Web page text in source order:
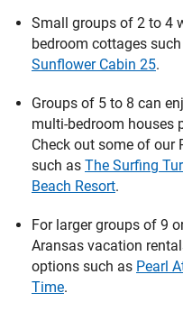
Small groups of 2 to 4
bedroom cottages
Sunflower Cabin 25.
Groups of 5 to 8 can
multi-bedroom houses
Check out some of our
such as The Surfing
Beach Resort.
For larger groups of 9
Aransas vacation
options such as Pearl
Time.